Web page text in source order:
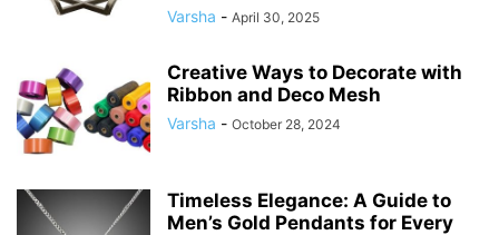
Varsha - April 30, 2025
Creative Ways to Decorate with
Ribbon and Deco Mesh
Varsha - October 28, 2024
Timeless Elegance: A Guide to
Men’s Gold Pendants for Every